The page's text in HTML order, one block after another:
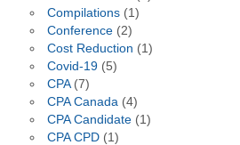
Compilations(1)
Conference(2)
Cost Reduction (1)
Covid-19(5)
CPA(7)
CPA Canada(4)
CPA Candidate(1)
CPA CPD(1)